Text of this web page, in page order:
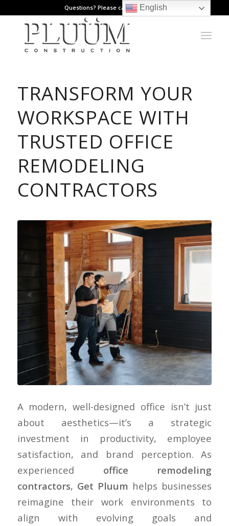
Questions? Please call: 971.808.1178
TRANSFORM YOUR
WORKSPACE WITH
TRUSTED OFFICE
REMODELING
CONTRACTORS
A modern, well-designed office isn’t just
about aesthetics—it’s a strategic
investment in productivity, employee
satisfaction, and brand perception. As
experienced office remodeling
contractors, Get Pluum helps businesses
reimagine their work environments to
align with evolving goals and
English